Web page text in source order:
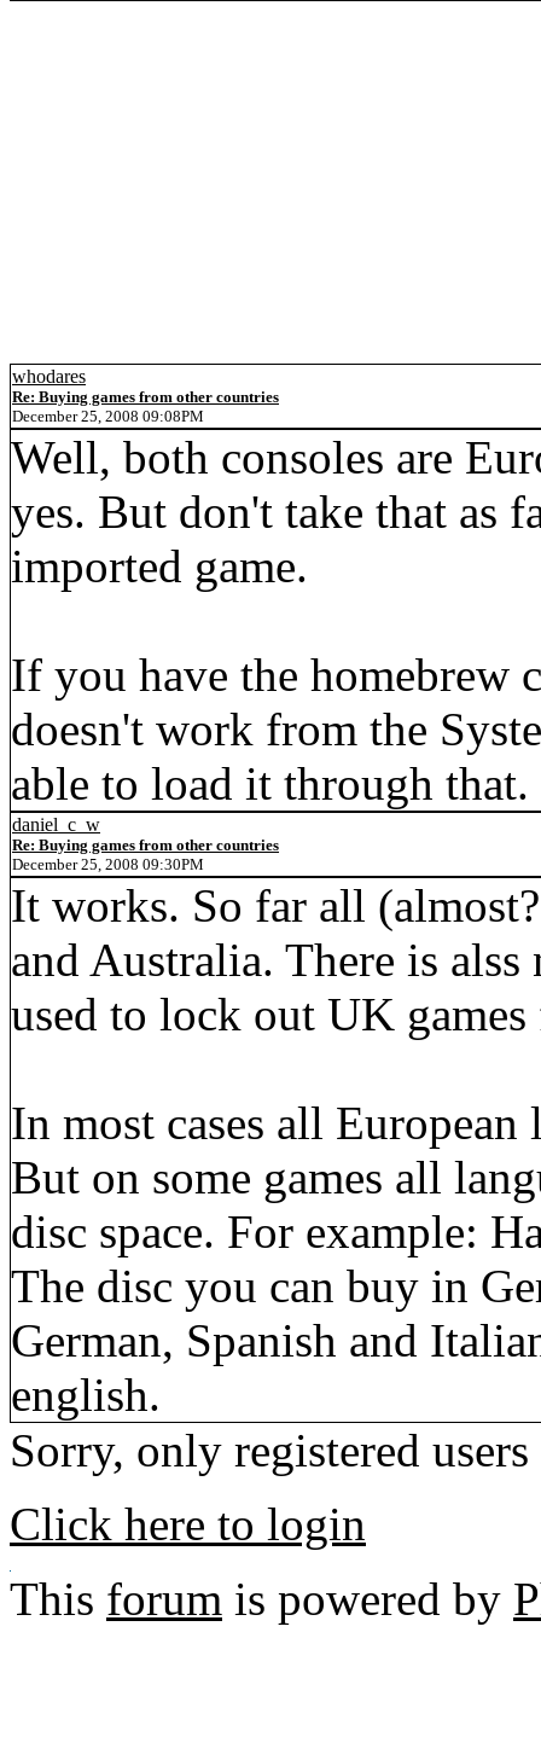
whodares
Re: Buying games from other countries
December 25, 2008 09:08PM
Well, both consoles are
yes. But don't take that as
imported game.
If you have the homebrew
doesn't work from the
able to load it through that.
daniel_c_w
Re: Buying games from other countries
December 25, 2008 09:30PM
It works. So far all
and Australia. There is
used to lock out UK
In most cases all European
But on some games all
disc space. For example:
The disc you can buy in
German, Spanish and
english.
Sorry, only registered
Click here to login
This forum is powered by